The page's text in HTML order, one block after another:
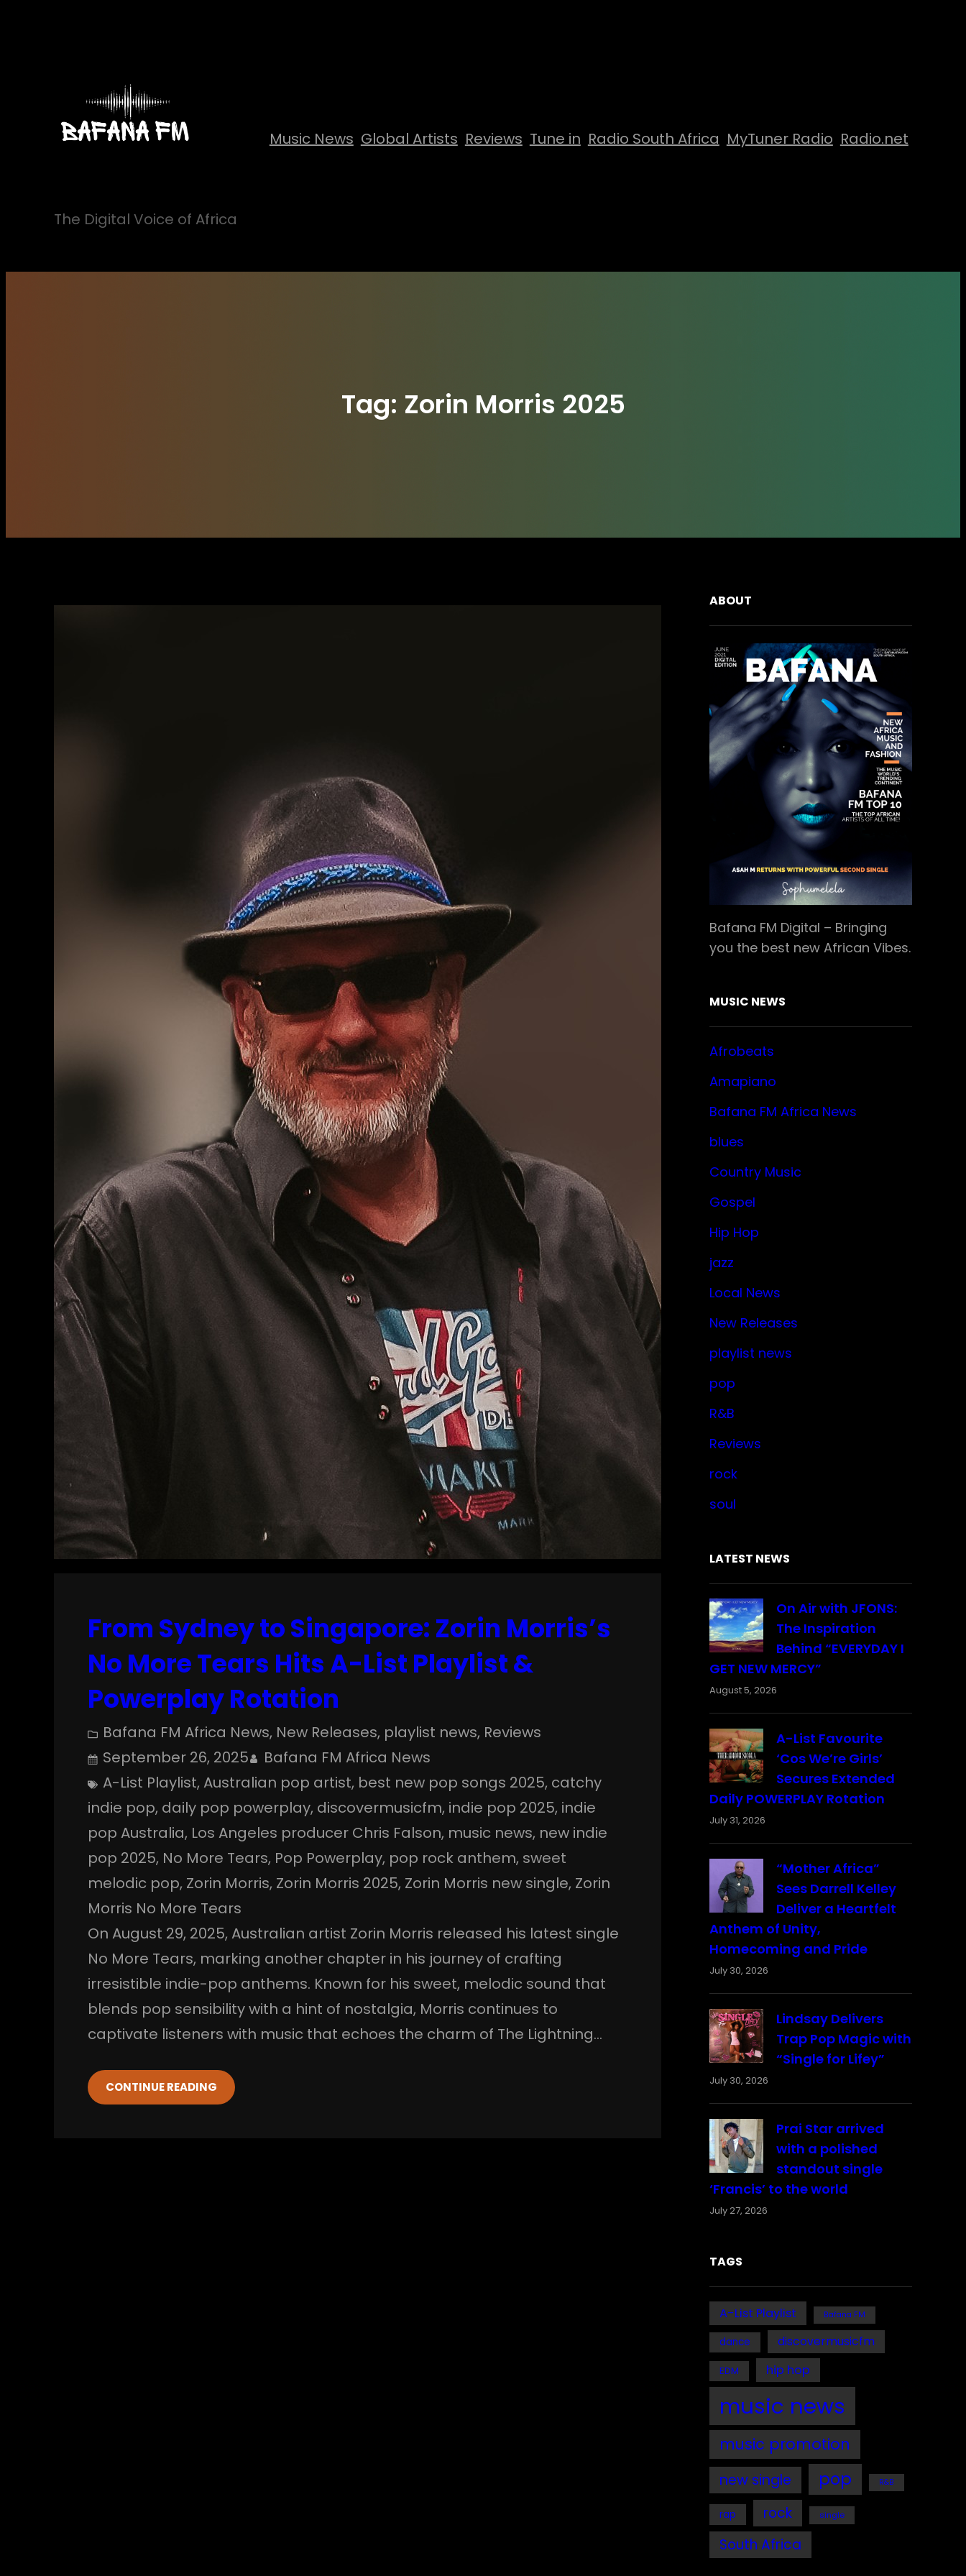
The Digital Voice of Africa
Music News Global Artists Reviews Tune in Radio South Africa MyTuner Radio Radio.net
Tag: Zorin Morris 2025
From Sydney to Singapore: Zorin Morris’s
No More Tears Hits A-List Playlist &
Powerplay Rotation
Bafana FM Africa News, New Releases, playlist news, Reviews
September 26, 2025
Bafana FM Africa News
A-List Playlist, Australian pop artist, best new pop songs 2025, catchy
indie pop, daily pop powerplay, discovermusicfm, indie pop 2025, indie
pop Australia, Los Angeles producer Chris Falson, music news, new indie
pop 2025, No More Tears, Pop Powerplay, pop rock anthem, sweet
melodic pop, Zorin Morris, Zorin Morris 2025, Zorin Morris new single, Zorin
Morris No More Tears
On August 29, 2025, Australian artist Zorin Morris released his latest single
No More Tears, marking another chapter in his journey of crafting
irresistible indie-pop anthems. Known for his sweet, melodic sound that
blends pop sensibility with a hint of nostalgia, Morris continues to
captivate listeners with music that echoes the charm of The Lightning…
CONTINUE READING
ABOUT
Bafana FM Digital – Bringing
you the best new African Vibes.
MUSIC NEWS
Afrobeats
Amapiano
Bafana FM Africa News
blues
Country Music
Gospel
Hip Hop
jazz
Local News
New Releases
playlist news
pop
R&B
Reviews
rock
soul
LATEST NEWS
On Air with JFONS:
The Inspiration
Behind “EVERYDAY I
GET NEW MERCY”
August 5, 2026
A-List Favourite
‘Cos We’re Girls’
Secures Extended
Daily POWERPLAY Rotation
July 31, 2026
“Mother Africa”
Sees Darrell Kelley
Deliver a Heartfelt
Anthem of Unity,
Homecoming and Pride
July 30, 2026
Lindsay Delivers
Trap Pop Magic with
“Single for Lifey”
July 30, 2026
Prai Star arrived
with a polished
standout single
‘Francis’ to the world
July 27, 2026
TAGS
A-List Playlist Bafana FM
dance discovermusicfm
EDM hip hop
music news
music promotion
new single pop R&B
rap rock single
South Africa